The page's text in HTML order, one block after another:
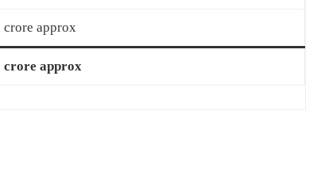
crore approx
crore approx